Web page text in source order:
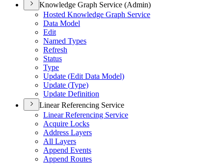
Knowledge Graph Service (Admin)
Hosted Knowledge Graph Service
Data Model
Edit
Named Types
Refresh
Status
Type
Update (Edit Data Model)
Update (Type)
Update Definition
Linear Referencing Service
Linear Referencing Service
Acquire Locks
Address Layers
All Layers
Append Events
Append Routes